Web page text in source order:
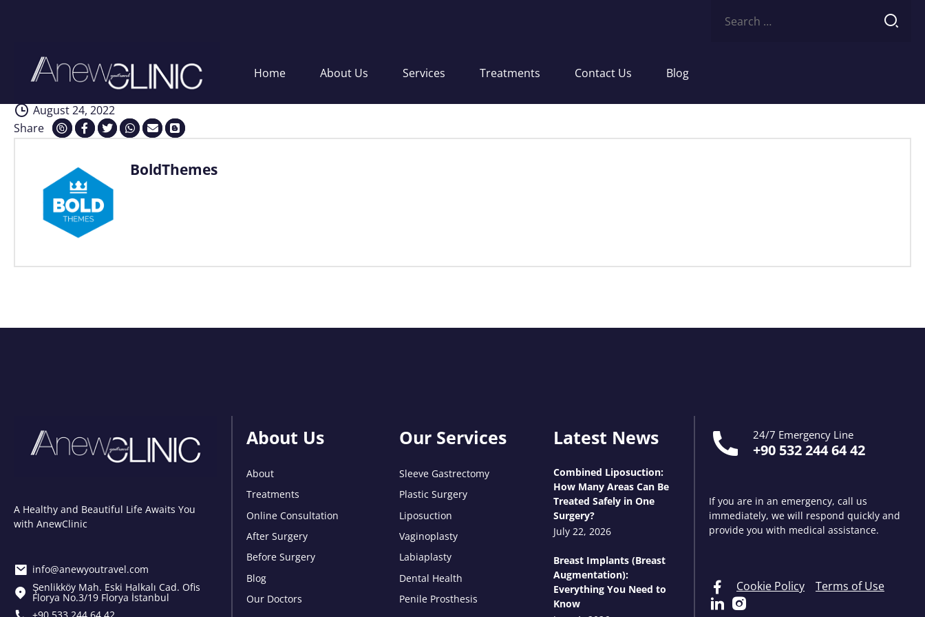
for:
Home About Us Services Treatments Contact Us Blog
Interventions
August 24, 2022
Share
BoldThemes
A Healthy and Beautiful Life Awaits You
with AnewClinic
info@anewyoutravel.com
Şenlikköy Mah. Eski Halkalı Cad. Ofis
Florya No.3/19 Florya İstanbul
About Us
About
Treatments
Online Consultation
After Surgery
Before Surgery
Blog
Our Doctors
Our Services
Sleeve Gastrectomy
Plastic Surgery
Liposuction
Vaginoplasty
Labiaplasty
Dental Health
Penile Prosthesis
Latest News
Combined Liposuction:
How Many Areas Can Be
Treated Safely in One
Surgery?
July 22, 2026
Breast Implants (Breast
Augmentation):
Everything You Need to
Know
24/7 Emergency Line
+90 532 244 64 42
If you are in an emergency, call us
immediately, we will respond quickly and
provide you with medical assistance.
Cookie Policy Terms of Use